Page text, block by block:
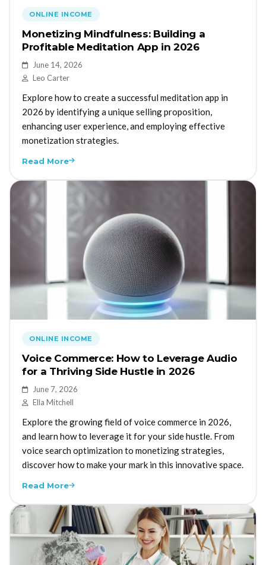
ONLINE INCOME
Monetizing Mindfulness: Building a
Profitable Meditation App in 2026
June 14, 2026
Leo Carter
Explore how to create a successful meditation app in
2026 by identifying a unique selling proposition,
enhancing user experience, and employing effective
monetization strategies.
Read More
ONLINE INCOME
Voice Commerce: How to Leverage Audio
for a Thriving Side Hustle in 2026
June 7, 2026
Ella Mitchell
Explore the growing field of voice commerce in 2026,
and learn how to leverage it for your side hustle. From
voice search optimization to monetizing strategies,
discover how to make your mark in this innovative space.
Read More